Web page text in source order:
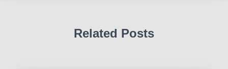
Related Posts